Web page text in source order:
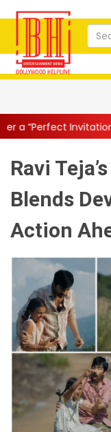
to Raya’s World:
Ravi
Blends
Action